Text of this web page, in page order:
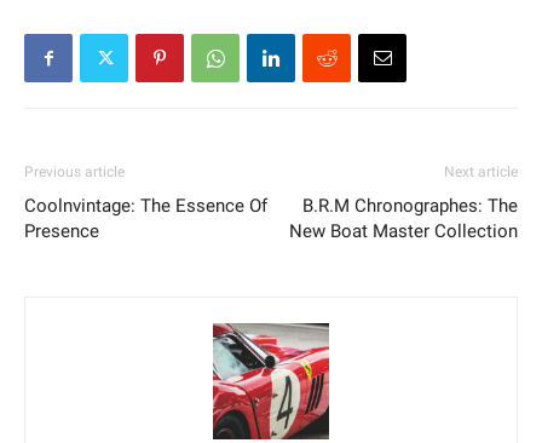
Previous article
Coolnvintage: The Essence Of
Presence
Next article
B.R.M Chronographes: The
New Boat Master Collection